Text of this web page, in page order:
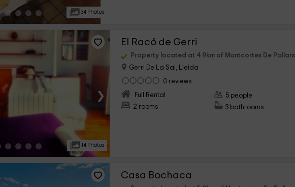
34 Photos
›
14 Photos
El Racó de Gerri
Property located at 4.9km of Montcortes De Pallars
Gerri De La Sal, Lleida
0 reviews
Full Rental
2 rooms
5 people
3 bathrooms
Casa Bochaca